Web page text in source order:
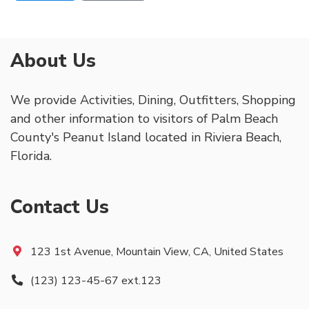
About Us
We provide Activities, Dining, Outfitters, Shopping
and other information to visitors of Palm Beach
County's Peanut Island located in Riviera Beach,
Florida.
Contact Us
123 1st Avenue, Mountain View, CA, United States
(123) 123-45-67 ext.123